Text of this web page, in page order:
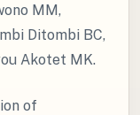
MM,
Ditombi BC,
Akotet MK.
of